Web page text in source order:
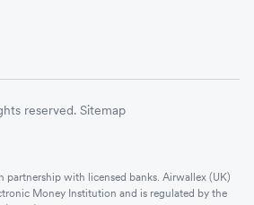
reserved. Sitemap
partnership with licensed banks. Airwallex (UK)
Money Institution and is regulated by the